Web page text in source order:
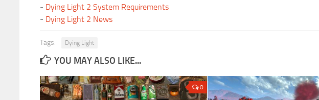
- Dying Light 2 System Requirements
- Dying Light 2 News
Tags: Dying Light
YOU MAY ALSO LIKE...
0